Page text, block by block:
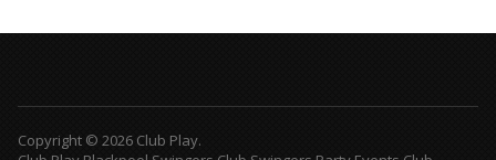
Copyright © 2026 Club Play.